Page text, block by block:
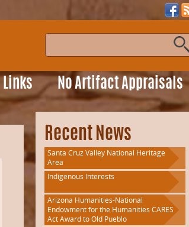
Links No Artifact Appraisals
Recent News
Santa Cruz Valley National Heritage
Area
Indigenous Interests
Arizona Humanities-National
Endowment for the Humanities CARES
Act Award to Old Pueblo